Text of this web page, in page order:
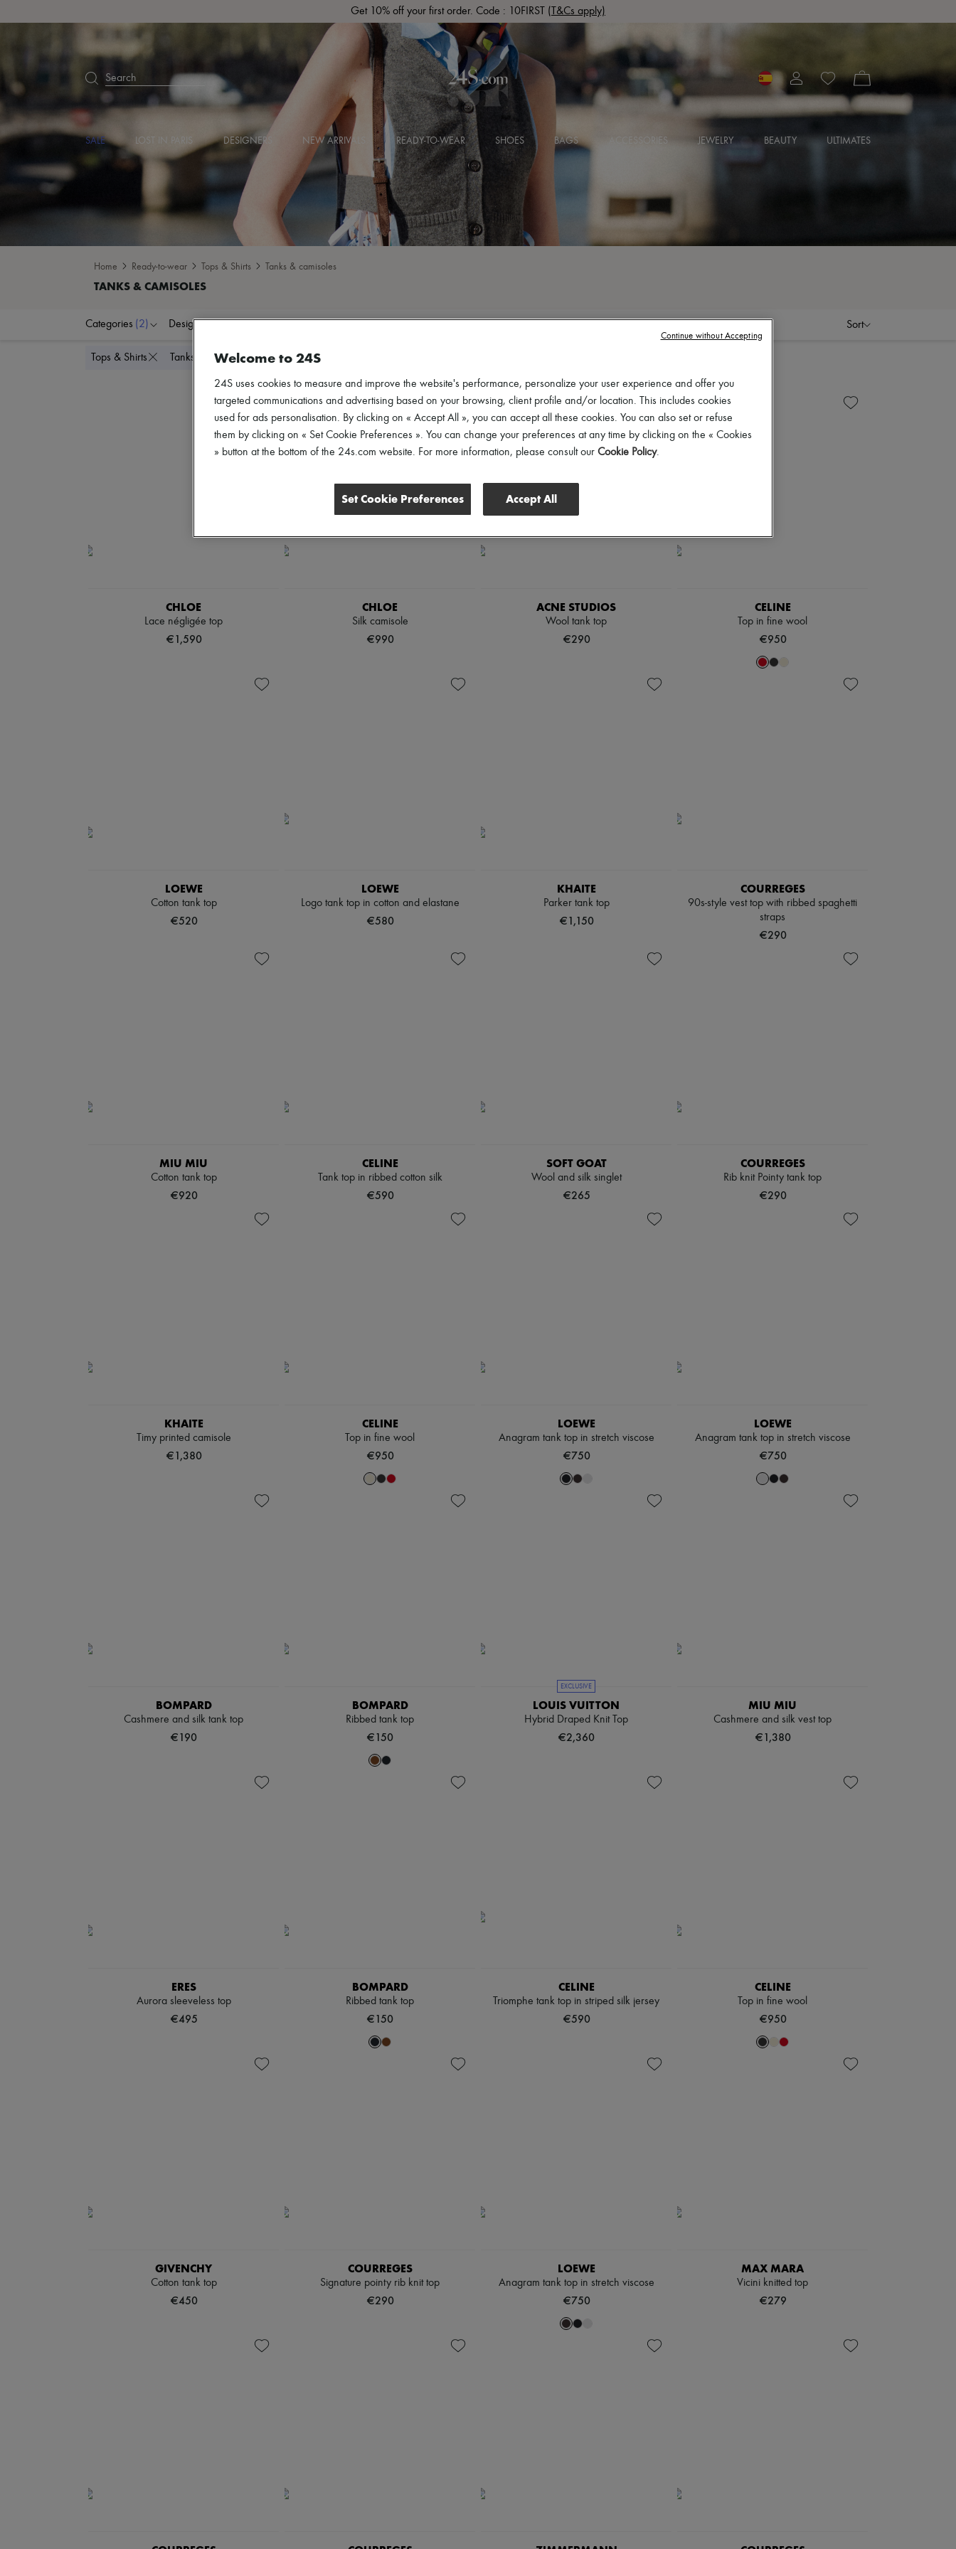
Get 10% off your first order. Code : 10FIRST (T&Cs apply)
Search
SALE LOST IN PARIS DESIGNERS NEW ARRIVALS READY-TO-WEAR SHOES BAGS ACCESSORIES JEWELRY BEAUTY ULTIMATES
Home Ready-to-wear Tops & Shirts Tanks & camisoles
Categories (2) Designers Sort
Tops & Shirts Tanks & camisoles Delete all
CHLOE
Lace négligée top
€1,590
CHLOE
Silk camisole
€990
ACNE STUDIOS
Wool tank top
€290
CELINE
Top in fine wool
€950
LOEWE
Cotton tank top
€520
LOEWE
Logo tank top in cotton and elastane
€580
KHAITE
Parker tank top
€1,150
COURREGES
90s-style vest top with ribbed spaghetti
straps
€290
MIU MIU
Cotton tank top
€920
CELINE
Tank top in ribbed cotton silk
€590
SOFT GOAT
Wool and silk singlet
€265
COURREGES
Rib knit Pointy tank top
€290
KHAITE
Timy printed camisole
€1,380
CELINE
Top in fine wool
€950
LOEWE
Anagram tank top in stretch viscose
€750
LOEWE
Anagram tank top in stretch viscose
€750
BOMPARD
Cashmere and silk tank top
€190
BOMPARD
Ribbed tank top
€150
EXCLUSIVE
LOUIS VUITTON
Hybrid Draped Knit Top
€2,360
MIU MIU
Cashmere and silk vest top
€1,380
ERES
Aurora sleeveless top
€495
BOMPARD
Ribbed tank top
€150
CELINE
Triomphe tank top in striped silk jersey
€590
CELINE
Top in fine wool
€950
GIVENCHY
Cotton tank top
€450
COURREGES
Signature pointy rib knit top
€290
LOEWE
Anagram tank top in stretch viscose
€750
MAX MARA
Vicini knitted top
€279
Welcome to 24S
24S uses cookies to measure and improve the website's performance, personalize your user experience and offer you
targeted communications and advertising based on your browsing, client profile and/or location. This includes cookies
used for ads personalisation. By clicking on « Accept All », you can accept all these cookies. You can also set or refuse
them by clicking on « Set Cookie Preferences ». You can change your preferences at any time by clicking on the « Cookies
» button at the bottom of the 24s.com website. For more information, please consult our Cookie Policy.
Set Cookie Preferences Accept All
Continue without Accepting